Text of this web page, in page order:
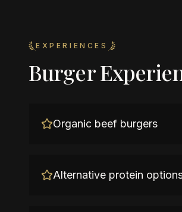
EXPERIENCES
Burger
Organic beef burgers
Alternative protein